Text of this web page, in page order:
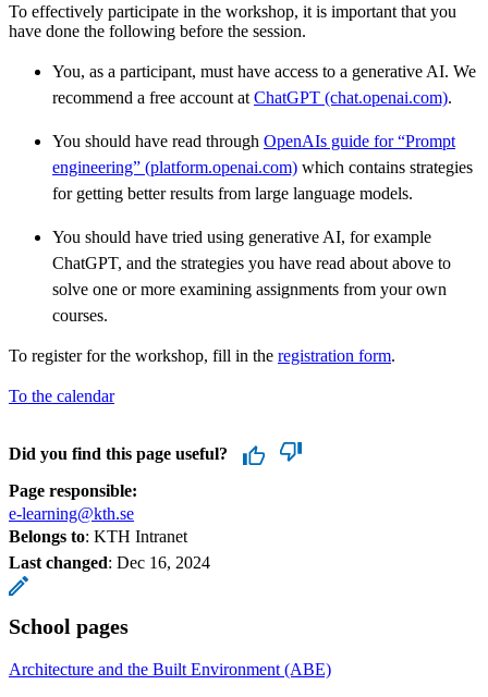
To effectively participate in the workshop, it is important that you
have done the following before the session.
You, as a participant, must have access to a generative AI. We
recommend a free account at ChatGPT (chat.openai.com).
You should have read through OpenAIs guide for “Prompt
engineering” (platform.openai.com) which contains strategies
for getting better results from large language models.
You should have tried using generative AI, for example
ChatGPT, and the strategies you have read about above to
solve one or more examining assignments from your own
courses.
To register for the workshop, fill in the registration form.
To the calendar
Did you find this page useful?
Page responsible:
e-learning@kth.se
Belongs to: KTH Intranet
Last changed: Dec 16, 2024
School pages
Architecture and the Built Environment (ABE)